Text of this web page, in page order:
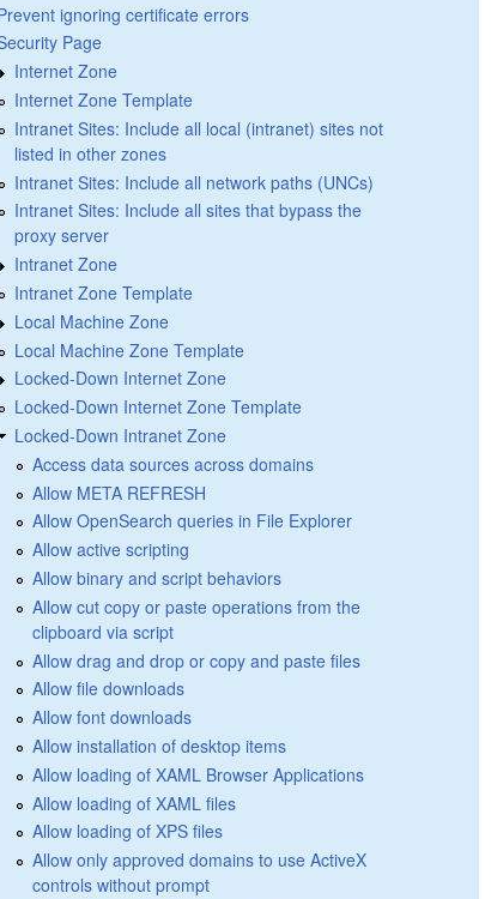
ignoring certificate errors
Page
Internet Zone
Internet Zone Template
Intranet Sites: Include all local (intranet) sites not
listed in other zones
Intranet Sites: Include all network paths (UNCs)
Intranet Sites: Include all sites that bypass the
proxy server
Intranet Zone
Intranet Zone Template
Local Machine Zone
Local Machine Zone Template
Locked-Down Internet Zone
Locked-Down Internet Zone Template
Locked-Down Intranet Zone
Access data sources across domains
Allow META REFRESH
Allow OpenSearch queries in File Explorer
Allow active scripting
Allow binary and script behaviors
Allow cut copy or paste operations from the
clipboard via script
Allow drag and drop or copy and paste files
Allow file downloads
Allow font downloads
Allow installation of desktop items
Allow loading of XAML Browser Applications
Allow loading of XAML files
Allow loading of XPS files
Allow only approved domains to use ActiveX
controls without prompt